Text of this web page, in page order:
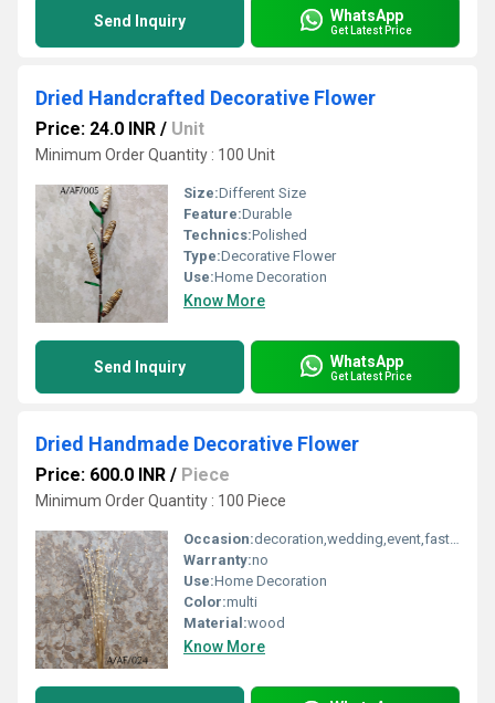
Send Inquiry WhatsApp
Get Latest Price
Dried Handcrafted Decorative Flower
Price: 24.0 INR / Unit
Minimum Order Quantity : 100 Unit
Size:Different Size
Feature:Durable
Technics:Polished
Type:Decorative Flower
Use:Home Decoration
Know More
Send Inquiry WhatsApp
Get Latest Price
Dried Handmade Decorative Flower
Price: 600.0 INR / Piece
Minimum Order Quantity : 100 Piece
Occasion:decoration,wedding,event,fastive,party decoration,art and craft
Warranty:no
Use:Home Decoration
Color:multi
Material:wood
Know More